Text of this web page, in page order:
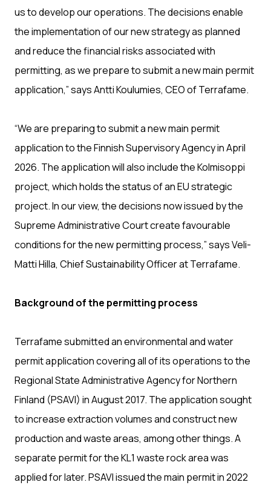
us to develop our operations. The decisions enable
the implementation of our new strategy as planned
and reduce the financial risks associated with
permitting, as we prepare to submit a new main permit
application,” says Antti Koulumies, CEO of Terrafame.
“We are preparing to submit a new main permit
application to the Finnish Supervisory Agency in April
2026. The application will also include the Kolmisoppi
project, which holds the status of an EU strategic
project. In our view, the decisions now issued by the
Supreme Administrative Court create favourable
conditions for the new permitting process,” says Veli-
Matti Hilla, Chief Sustainability Officer at Terrafame.
Background of the permitting process
Terrafame submitted an environmental and water
permit application covering all of its operations to the
Regional State Administrative Agency for Northern
Finland (PSAVI) in August 2017. The application sought
to increase extraction volumes and construct new
production and waste areas, among other things. A
separate permit for the KL1 waste rock area was
applied for later. PSAVI issued the main permit in 2022